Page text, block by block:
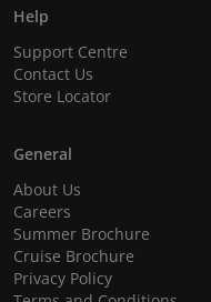
Help
Support Centre
Contact Us
Store Locator
General
About Us
Careers
Summer Brochure
Cruise Brochure
Privacy Policy